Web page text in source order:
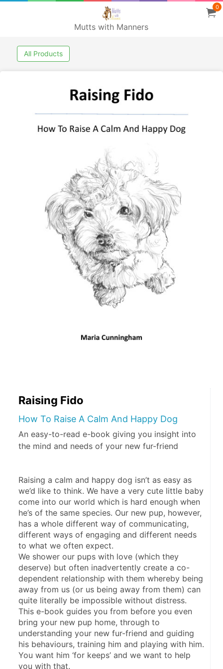
Mutts with Manners
0
All Products
Raising Fido
How To Raise A Calm And Happy Dog
An easy-to-read e-book giving you insight into
the mind and needs of your new fur-friend
Raising a calm and happy dog isn’t as easy as
we’d like to think. We have a very cute little baby
come into our world which is hard enough when
he’s of the same species. Our new pup, however,
has a whole different way of communicating,
different ways of engaging and different needs
to what we often expect.
We shower our pups with love (which they
deserve) but often inadvertently create a co-
dependent relationship with them whereby being
away from us (or us being away from them) can
quite literally be impossible without distress.
This e-book guides you from before you even
bring your new pup home, through to
understanding your new fur-friend and guiding
his behaviours, training him and playing with him.
You want him ‘for keeps’ and we want to help
you with that.